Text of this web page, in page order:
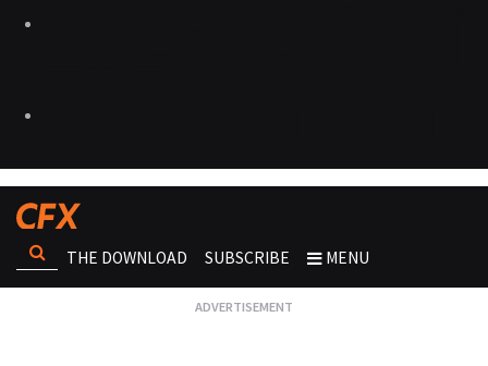
THE DOWNLOAD SUBSCRIBE MENU